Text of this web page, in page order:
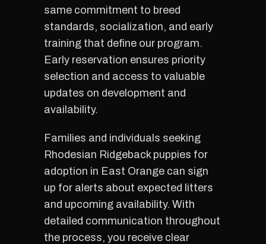
same commitment to breed
standards, socialization, and early
training that define our program.
Early reservation ensures priority
selection and access to valuable
updates on development and
availability.
Families and individuals seeking
Rhodesian Ridgeback puppies for
adoption in East Orange can sign
up for alerts about expected litters
and upcoming availability. With
detailed communication throughout
the process, you receive clear